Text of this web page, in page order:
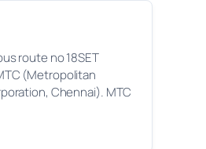
route no 18SET
(Metropolitan
Chennai). MTC